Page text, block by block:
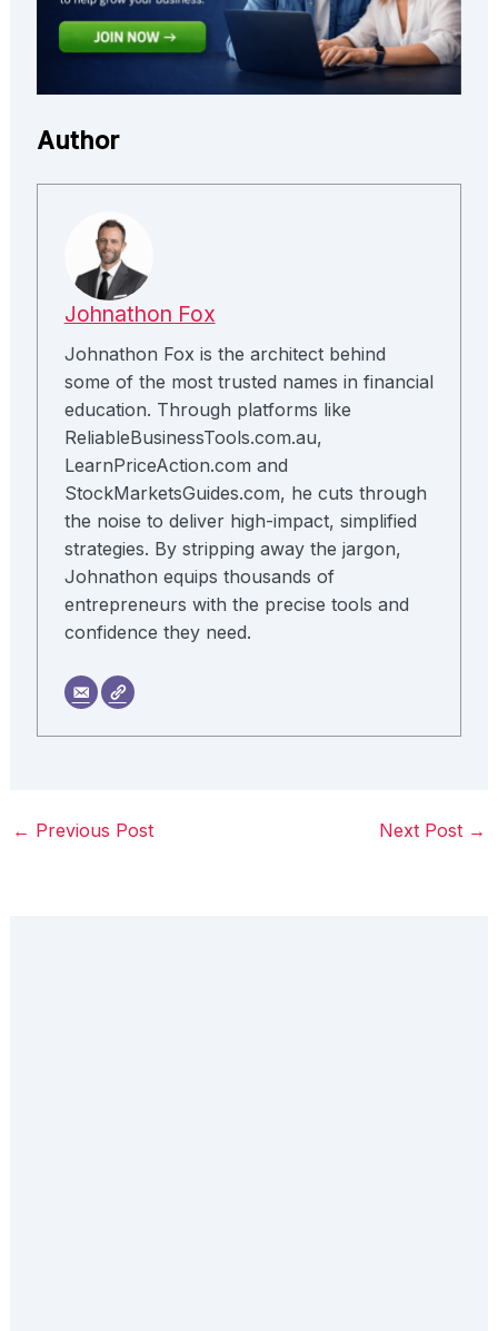
Author
Johnathon Fox
Johnathon Fox is the architect behind
some of the most trusted names in financial
education. Through platforms like
ReliableBusinessTools.com.au,
LearnPriceAction.com and
StockMarketsGuides.com, he cuts through
the noise to deliver high-impact, simplified
strategies. By stripping away the jargon,
Johnathon equips thousands of
entrepreneurs with the precise tools and
confidence they need.
← Previous Post Next Post →